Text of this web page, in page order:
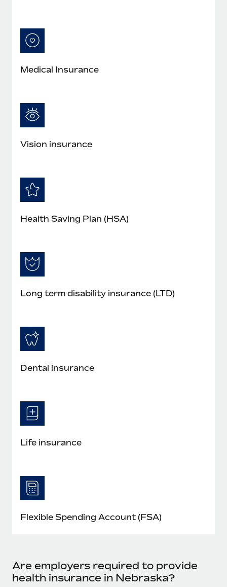
Medical Insurance
Vision insurance
Health Saving Plan (HSA)
Long term disability insurance (LTD)
Dental insurance
Life insurance
Flexible Spending Account (FSA)
Are employers required to provide
health insurance in Nebraska?